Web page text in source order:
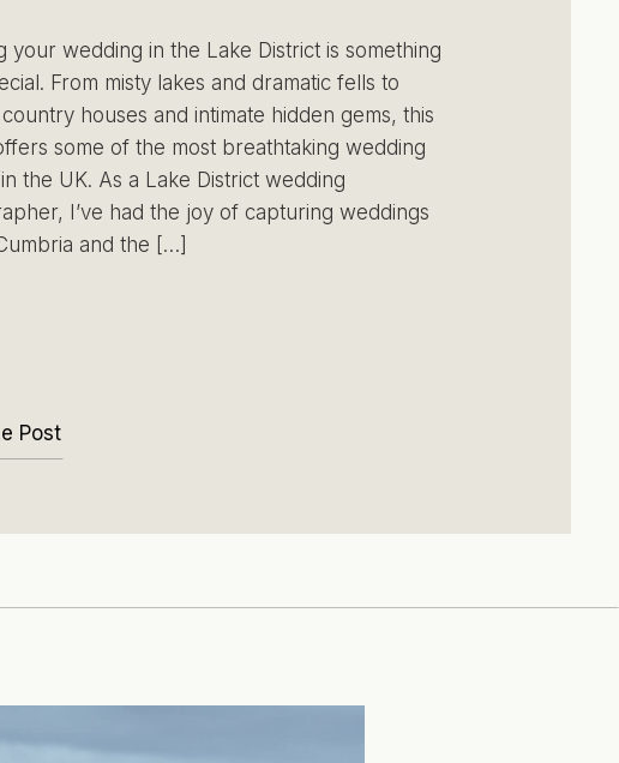
Photos &
your wedding in the Lake District is something
From misty lakes and dramatic fells to
houses and intimate hidden gems, this
some of the most breathtaking wedding
the UK. As a Lake District wedding
I’ve had the joy of capturing weddings
and the […]
Post